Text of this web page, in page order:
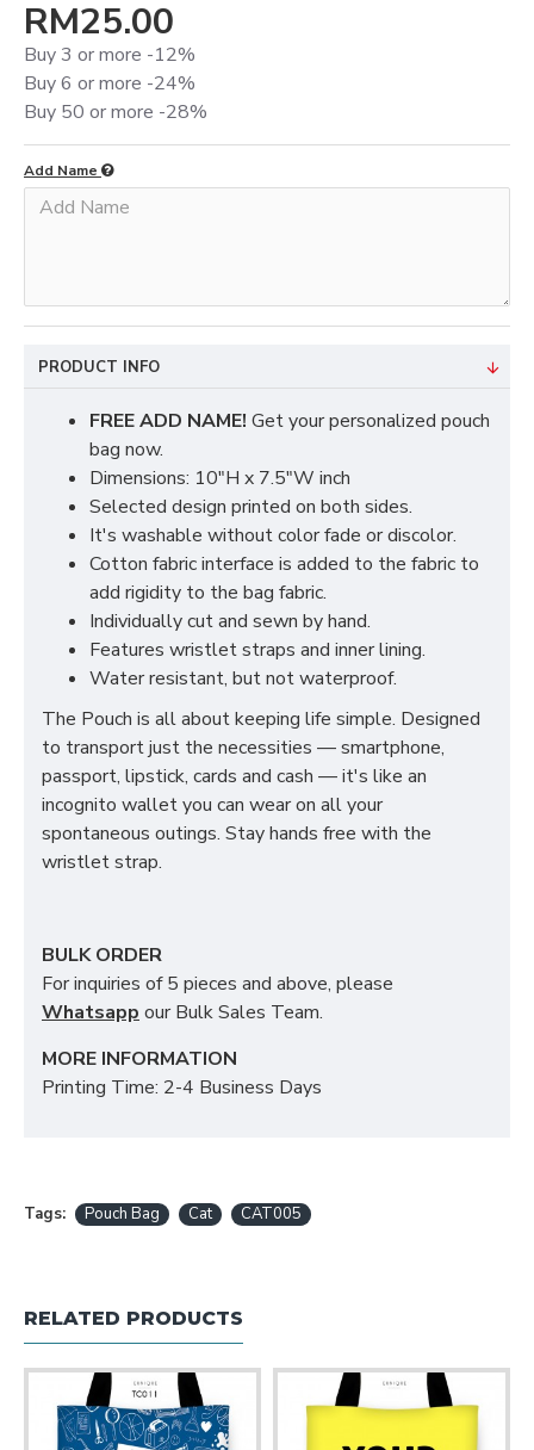
RM25.00
Buy 3 or more -12%
Buy 6 or more -24%
Buy 50 or more -28%
Add Name
PRODUCT INFO
FREE ADD NAME! Get your personalized pouch
bag now.
Dimensions: 10"H x 7.5"W inch
Selected design printed on both sides.
It's washable without color fade or discolor.
Cotton fabric interface is added to the fabric to
add rigidity to the bag fabric.
Individually cut and sewn by hand.
Features wristlet straps and inner lining.
Water resistant, but not waterproof.
The Pouch is all about keeping life simple. Designed
to transport just the necessities — smartphone,
passport, lipstick, cards and cash — it's like an
incognito wallet you can wear on all your
spontaneous outings. Stay hands free with the
wristlet strap.
BULK ORDER
For inquiries of 5 pieces and above, please
Whatsapp our Bulk Sales Team.
MORE INFORMATION
Printing Time: 2-4 Business Days
Tags: Pouch Bag Cat CAT005
RELATED PRODUCTS